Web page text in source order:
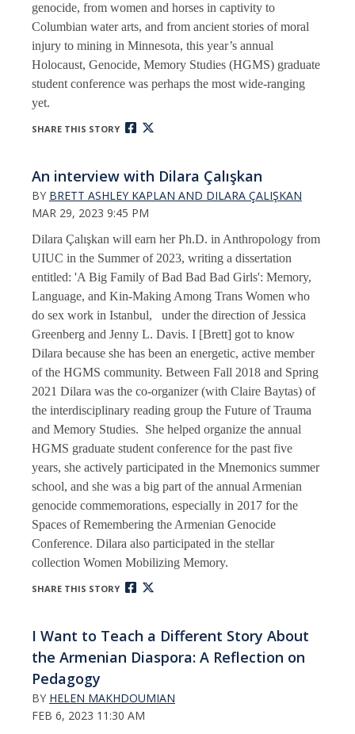
genocide, from women and horses in captivity to
Columbian water arts, and from ancient stories of moral
injury to mining in Minnesota, this year’s annual
Holocaust, Genocide, Memory Studies (HGMS) graduate
student conference was perhaps the most wide-ranging
yet.
SHARE THIS STORY
An interview with Dilara Çalışkan
BY BRETT ASHLEY KAPLAN AND DILARA ÇALIŞKAN
MAR 29, 2023 9:45 PM
Dilara Çalışkan will earn her Ph.D. in Anthropology from
UIUC in the Summer of 2023, writing a dissertation
entitled: 'A Big Family of Bad Bad Bad Girls': Memory,
Language, and Kin-Making Among Trans Women who
do sex work in Istanbul, under the direction of Jessica
Greenberg and Jenny L. Davis. I [Brett] got to know
Dilara because she has been an energetic, active member
of the HGMS community. Between Fall 2018 and Spring
2021 Dilara was the co-organizer (with Claire Baytas) of
the interdisciplinary reading group the Future of Trauma
and Memory Studies. She helped organize the annual
HGMS graduate student conference for the past five
years, she actively participated in the Mnemonics summer
school, and she was a big part of the annual Armenian
genocide commemorations, especially in 2017 for the
Spaces of Remembering the Armenian Genocide
Conference. Dilara also participated in the stellar
collection Women Mobilizing Memory.
SHARE THIS STORY
I Want to Teach a Different Story About
the Armenian Diaspora: A Reflection on
Pedagogy
BY HELEN MAKHDOUMIAN
FEB 6, 2023 11:30 AM